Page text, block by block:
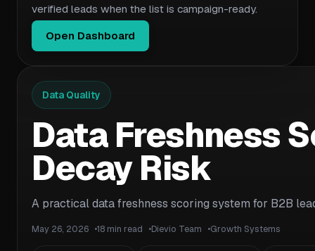
Data Quality
Data Freshness
Decay Risk
A practical data freshness scoring system for B2B
May 26, 2026 18 min read Dievio Team Growth Systems
verified leads when the list is campaign-ready.
Open Dashboard